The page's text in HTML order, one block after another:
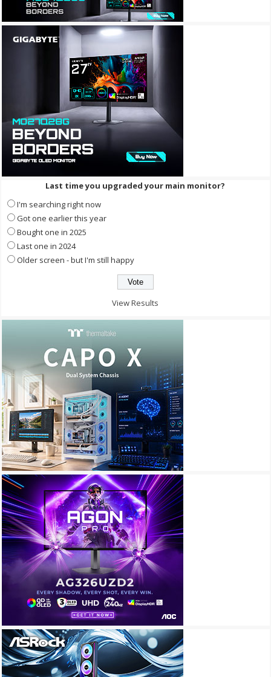
Last time you upgraded your main monitor?
I'm searching right now
Got one earlier this year
Bought one in 2025
Last one in 2024
Older screen - but I'm still happy
View Results